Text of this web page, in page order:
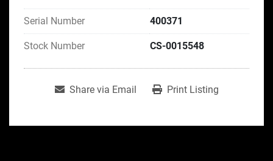
Serial Number 400371
Stock Number CS-0015548
Share via Email Print Listing